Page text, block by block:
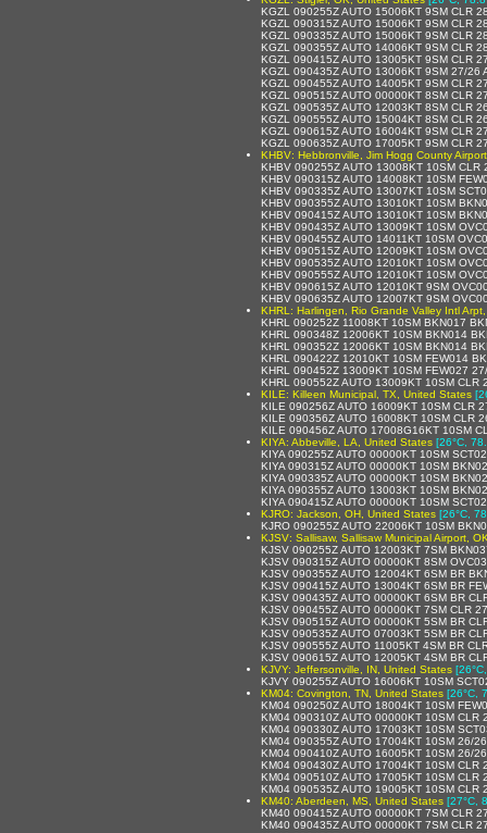
KGZL 090255Z AUTO 15006KT 9SM CLR
KGZL 090315Z AUTO 15006KT 9SM CLR
KGZL 090335Z AUTO 15006KT 9SM CLR
KGZL 090355Z AUTO 14006KT 9SM CLR
KGZL 090415Z AUTO 13005KT 9SM CLR
KGZL 090435Z AUTO 13006KT 9SM 27/26
KGZL 090455Z AUTO 14005KT 9SM CLR
KGZL 090515Z AUTO 00000KT 8SM CLR
KGZL 090535Z AUTO 12003KT 8SM CLR
KGZL 090555Z AUTO 15004KT 8SM CLR
KGZL 090615Z AUTO 16004KT 9SM CLR
KGZL 090635Z AUTO 17005KT 9SM CLR
KHBV: Hebbronville, Jim Hogg County
KHBV 090255Z AUTO 13008KT 10SM
KHBV 090315Z AUTO 14008KT 10SM
KHBV 090335Z AUTO 13007KT 10SM
KHBV 090355Z AUTO 13010KT 10SM
KHBV 090415Z AUTO 13010KT 10SM
KHBV 090435Z AUTO 13009KT 10SM
KHBV 090455Z AUTO 14011KT 10SM
KHBV 090515Z AUTO 12009KT 10SM
KHBV 090535Z AUTO 12010KT 10SM
KHBV 090555Z AUTO 12010KT 10SM
KHBV 090615Z AUTO 12010KT 9SM
KHBV 090635Z AUTO 12007KT 9SM
KHRL: Harlingen, Rio Grande Valley Intl
KHRL 090252Z 11008KT 10SM BKN017
KHRL 090348Z 12006KT 10SM BKN014
KHRL 090352Z 12006KT 10SM BKN014
KHRL 090422Z 12010KT 10SM FEW014
KHRL 090452Z 13009KT 10SM FEW027
KHRL 090552Z AUTO 13009KT 10SM
KILE: Killeen Municipal, TX, United States
KILE 090256Z AUTO 16009KT 10SM CLR
KILE 090356Z AUTO 16008KT 10SM CLR
KILE 090456Z AUTO 17008G16KT 10SM
KIYA: Abbeville, LA, United States [26°C,
KIYA 090255Z AUTO 00000KT 10SM
KIYA 090315Z AUTO 00000KT 10SM
KIYA 090335Z AUTO 00000KT 10SM
KIYA 090355Z AUTO 13003KT 10SM
KIYA 090415Z AUTO 00000KT 10SM
KJRO: Jackson, OH, United States [26°C,
KJRO 090255Z AUTO 22006KT 10SM
KJSV: Sallisaw, Sallisaw Municipal Airport,
KJSV 090255Z AUTO 12003KT 7SM
KJSV 090315Z AUTO 00000KT 8SM
KJSV 090355Z AUTO 12004KT 6SM BR
KJSV 090415Z AUTO 13004KT 6SM BR
KJSV 090435Z AUTO 00000KT 6SM BR
KJSV 090455Z AUTO 00000KT 7SM CLR
KJSV 090515Z AUTO 00000KT 5SM BR
KJSV 090535Z AUTO 07003KT 5SM BR
KJSV 090555Z AUTO 11005KT 4SM BR
KJSV 090615Z AUTO 12005KT 4SM BR
KJVY: Jeffersonville, IN, United States
KJVY 090255Z AUTO 16006KT 10SM
KM04: Covington, TN, United States [26°C,
KM04 090250Z AUTO 18004KT 10SM
KM04 090310Z AUTO 00000KT 10SM CLR
KM04 090330Z AUTO 17003KT 10SM
KM04 090355Z AUTO 17004KT 10SM 26/
KM04 090410Z AUTO 16005KT 10SM 26/
KM04 090430Z AUTO 17004KT 10SM CLR
KM04 090510Z AUTO 17005KT 10SM CLR
KM04 090535Z AUTO 19005KT 10SM CLR
KM40: Aberdeen, MS, United States [27°C,
KM40 090415Z AUTO 00000KT 7SM CLR
KM40 090435Z AUTO 00000KT 7SM CLR